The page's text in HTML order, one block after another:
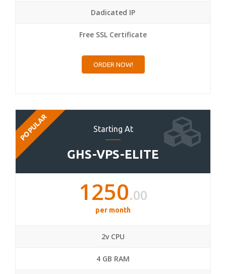
Dadicated IP
Free SSL Certificate
ORDER NOW!
Starting At
GHS-VPS-ELITE
POPULAR
1250.00
per month
2v CPU
4 GB RAM